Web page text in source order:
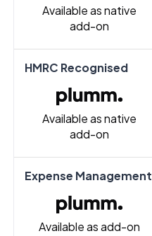
Available as native
add-on
HMRC Recognised
Available as native
add-on
Expense Management
Available as add-on